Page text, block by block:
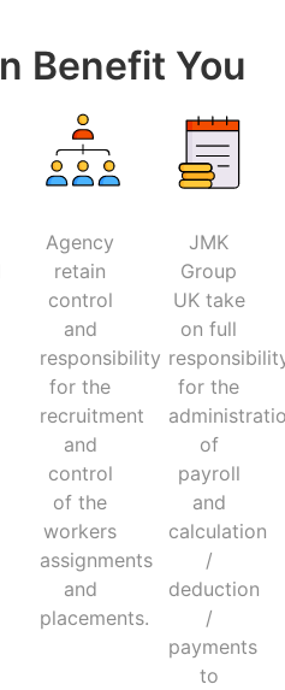
Benefit You
Agency
retain
control
and
responsibility
for the
recruitment
and
control
of the
workers
assignments
and
placements.
JMK
Group
UK take
on full
for the
of
payroll
and
calculation
/
deduction
/
payments
to